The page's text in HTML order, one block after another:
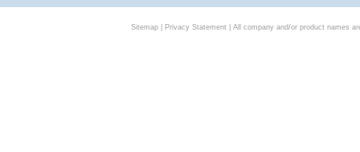
Sitemap| Privacy Statement| All company and/or product names